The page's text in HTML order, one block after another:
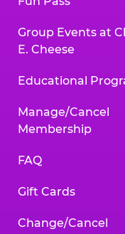
Group Events at
E. Cheese
Educational
Manage/Cancel
Membership
FAQ
Gift Cards
Change/Cancel